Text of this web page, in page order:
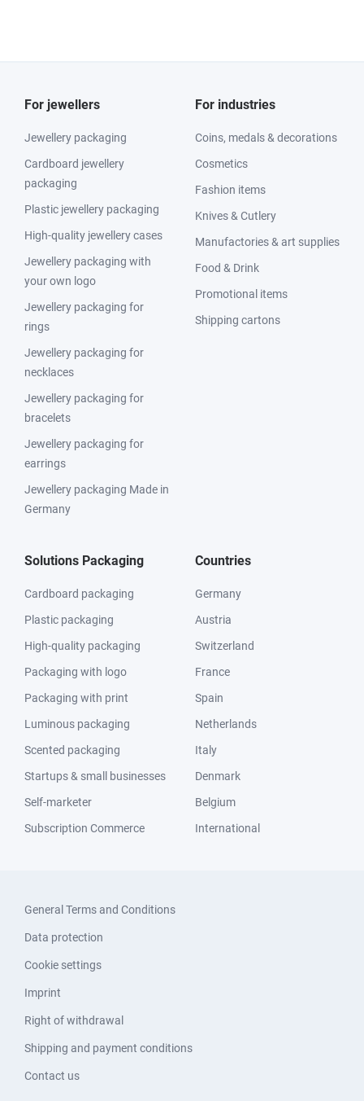
For jewellers
Jewellery packaging
Cardboard jewellery
packaging
Plastic jewellery packaging
High-quality jewellery cases
Jewellery packaging with
your own logo
Jewellery packaging for
rings
Jewellery packaging for
necklaces
Jewellery packaging for
bracelets
Jewellery packaging for
earrings
Jewellery packaging Made in
Germany
For industries
Coins, medals & decorations
Cosmetics
Fashion items
Knives & Cutlery
Manufactories & art supplies
Food & Drink
Promotional items
Shipping cartons
Solutions Packaging
Cardboard packaging
Plastic packaging
High-quality packaging
Packaging with logo
Packaging with print
Luminous packaging
Scented packaging
Startups & small businesses
Self-marketer
Subscription Commerce
Countries
Germany
Austria
Switzerland
France
Spain
Netherlands
Italy
Denmark
Belgium
International
General Terms and Conditions
Data protection
Cookie settings
Imprint
Right of withdrawal
Shipping and payment conditions
Contact us